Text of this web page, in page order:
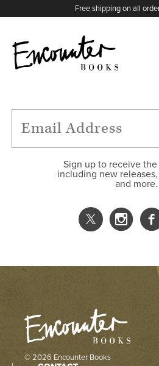
Free shipping on all
FEATURES
Sign up to receive
including new
and more.
X
Instagram
Facebook
YouTube
© 2026 Encounter Books